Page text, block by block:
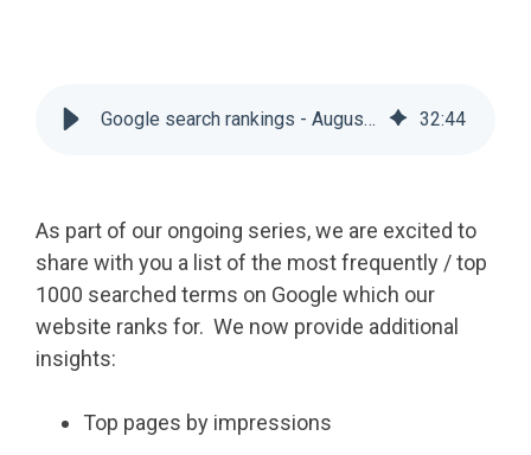
Google search rankings - August 2024 32:44
As part of our ongoing series, we are excited to
share with you a list of the most frequently / top
1000 searched terms on Google which our
website ranks for. We now provide additional
insights:
Top pages by impressions